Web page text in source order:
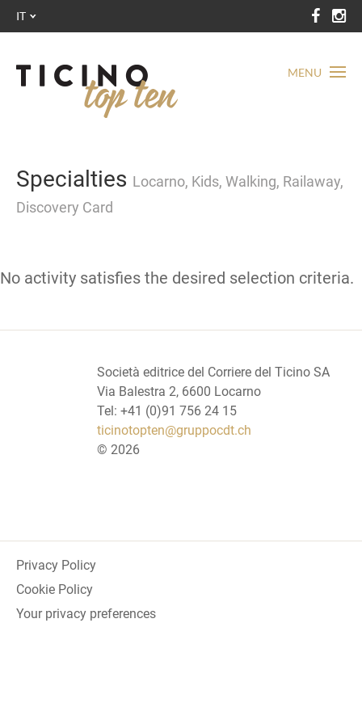
MENU
IT
Specialties Locarno, Kids, Walking, Railaway,
Discovery Card
No activity satisfies the desired selection criteria.
Società editrice del Corriere del Ticino SA
Via Balestra 2, 6600 Locarno
Tel: +41 (0)91 756 24 15
ticinotopten@gruppocdt.ch
© 2026
Privacy Policy
Cookie Policy
Your privacy preferences